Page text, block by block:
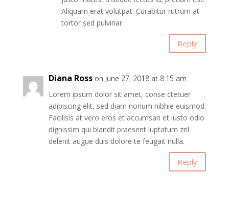
Aliquam erat volutpat. Curabitur rutrum at
tortor sed pulvinar.
Reply
Diana Ross on June 27, 2018 at 8:15 am
Lorem ipsum dolor sit amet, conse ctetuer
adipiscing elit, sed diam nonum nibhie euismod.
Facilisis at vero eros et accumsan et iusto odio
dignissim qui blandit praesent luptatum zril
delenit augue duis dolore te feugait nulla.
Reply